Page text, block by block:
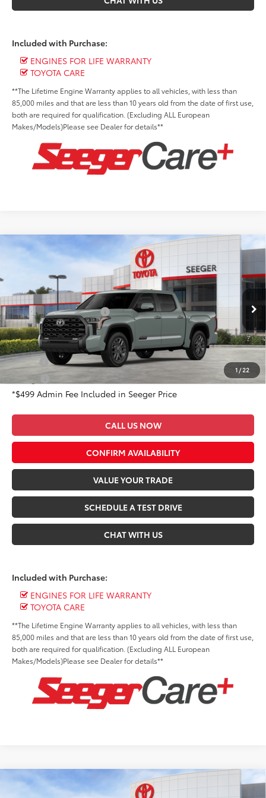
Included with Purchase:
ENGINES FOR LIFE WARRANTY
TOYOTA CARE
**The Lifetime Engine Warranty applies to all vehicles, with less than
85,000 miles and that are less than 10 years old from the date of first use,
both are required for qualification. (Excluding ALL European
Makes/Models)Please see Dealer for details**
1 / 22
2026Toyota TundraPlatinum
Special Offer
Seeger Toyota of St. Robert
VIN:5TFNA5DB6TX414214Stock: 2719Model:8375
In Stock Ext. Int.
Admin Fee
+$499
Available Cash Offers: -$1,000
Conditional Toyota Offers:
Military
$500
$500
*$499 Admin Fee Included in Seeger Price
CALL US NOW
CONFIRM AVAILABILITY
VALUE YOUR TRADE
SCHEDULE A TEST DRIVE
CHAT WITH US
Included with Purchase:
ENGINES FOR LIFE WARRANTY
TOYOTA CARE
**The Lifetime Engine Warranty applies to all vehicles, with less than
85,000 miles and that are less than 10 years old from the date of first use,
both are required for qualification. (Excluding ALL European
Makes/Models)Please see Dealer for details**
Compare Vehicle
2026 Toyota Tacoma i-FORCE MAX
Compare Vehicle